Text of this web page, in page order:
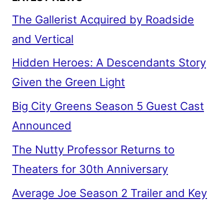
The Gallerist Acquired by Roadside
and Vertical
Hidden Heroes: A Descendants Story
Given the Green Light
Big City Greens Season 5 Guest Cast
Announced
The Nutty Professor Returns to
Theaters for 30th Anniversary
Average Joe Season 2 Trailer and Key